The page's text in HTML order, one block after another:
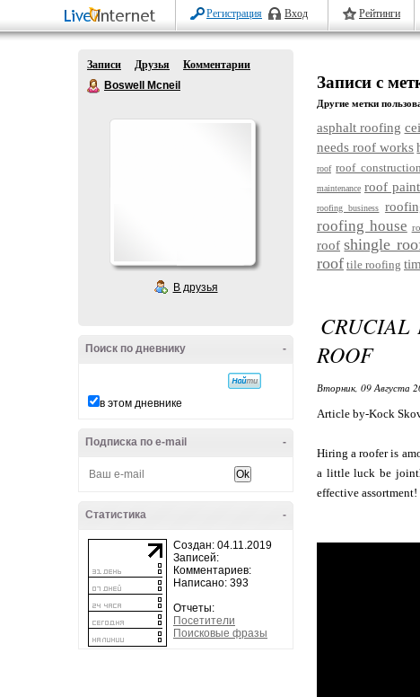
Регистрация Вход Рейтинги
Записи Друзья
Комментарии
Boswell Mcneil
В друзья
-
Поиск по дневнику
в этом дневнике
-
Подписка по e-mail
-
Статистика
Создан: 04.11.2019
Записей:
Комментариев:
Написано: 393
Отчеты:
Посетители
Поисковые фразы
Записи с
Другие метки
asphalt roofing
needs roof works
roof roof construction
maintenance roof
roofing business
roofing house
roof shingle
roof tile roofing
CRUCIAL
ROOF
Вторник, 09 Августа
Article by-Kock
Hiring a roofer is
a little luck be
effective assortment!